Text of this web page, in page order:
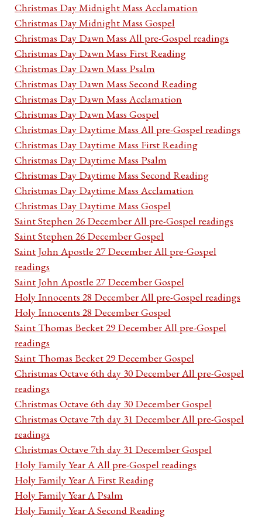
Christmas Day Midnight Mass Acclamation
Christmas Day Midnight Mass Gospel
Christmas Day Dawn Mass All pre-Gospel readings
Christmas Day Dawn Mass First Reading
Christmas Day Dawn Mass Psalm
Christmas Day Dawn Mass Second Reading
Christmas Day Dawn Mass Acclamation
Christmas Day Dawn Mass Gospel
Christmas Day Daytime Mass All pre-Gospel readings
Christmas Day Daytime Mass First Reading
Christmas Day Daytime Mass Psalm
Christmas Day Daytime Mass Second Reading
Christmas Day Daytime Mass Acclamation
Christmas Day Daytime Mass Gospel
Saint Stephen 26 December All pre-Gospel readings
Saint Stephen 26 December Gospel
Saint John Apostle 27 December All pre-Gospel
readings
Saint John Apostle 27 December Gospel
Holy Innocents 28 December All pre-Gospel readings
Holy Innocents 28 December Gospel
Saint Thomas Becket 29 December All pre-Gospel
readings
Saint Thomas Becket 29 December Gospel
Christmas Octave 6th day 30 December All pre-Gospel
readings
Christmas Octave 6th day 30 December Gospel
Christmas Octave 7th day 31 December All pre-Gospel
readings
Christmas Octave 7th day 31 December Gospel
Holy Family Year A All pre-Gospel readings
Holy Family Year A First Reading
Holy Family Year A Psalm
Holy Family Year A Second Reading